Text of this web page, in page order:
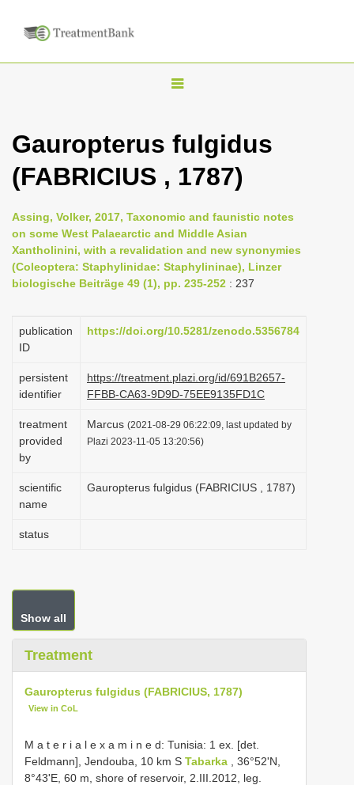
T
g
n
a
v
i
a
o
Gauropterus fulgidus
(FABRICIUS , 1787)
Assing, Volker, 2017, Taxonomic and faunistic notes
on some West Palaearctic and Middle Asian
Xantholinini, with a revalidation and new synonymies
(Coleoptera: Staphylinidae: Staphylininae), Linzer
biologische Beiträge 49 (1), pp. 235-252 : 237
publication
ID
https://doi.org/10.5281/zenodo.5356784
persistent
identifier
https://treatment.plazi.org/id/691B2657-
FFBB-CA63-9D9D-75EE9135FD1C
treatment
provided
by
Marcus (2021-08-29 06:22:09, last updated by
Plazi 2023-11-05 13:20:56)
scientific
name
Gauropterus fulgidus (FABRICIUS , 1787)
status
Show all
Treatment
Gauropterus fulgidus (FABRICIUS, 1787)
View in CoL
M a t e r i a l e x a m i n e d: Tunisia: 1 ex. [det.
Feldmann], Jendouba, 10 km S Tabarka
, 36°52'N,
8°43'E, 60 m, shore of reservoir, 2.III.2012, leg.